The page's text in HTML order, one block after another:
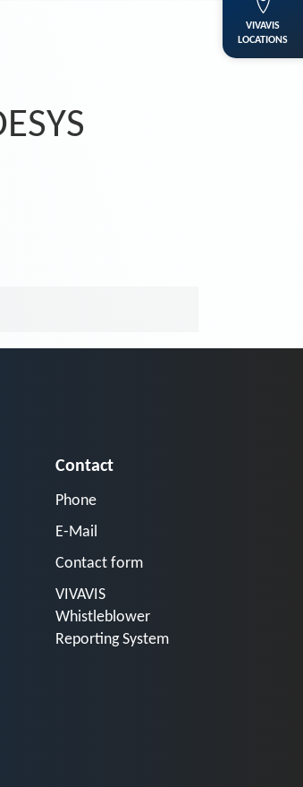
Contact
Phone
E-Mail
Contact form
VIVAVIS
Whistleblower
Reporting System
VIVAVIS
LOCATIONS